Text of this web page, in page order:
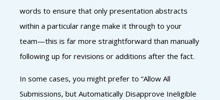
words to ensure that only presentation abstracts
within a particular range make it through to your
team—this is far more straightforward than manually
following up for revisions or additions after the fact.
In some cases, you might prefer to “Allow All
Submissions, but Automatically Disapprove Ineligible